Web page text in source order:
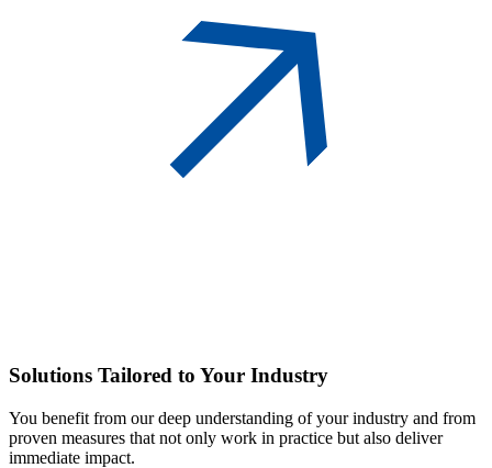
Solutions Tailored to Your Industry
You benefit from our deep understanding of your industry and from
proven measures that not only work in practice but also deliver
immediate impact.